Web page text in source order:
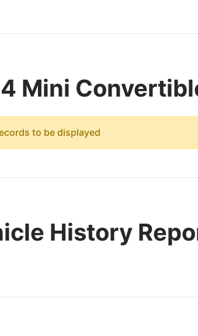
Mini
to be displayed
History